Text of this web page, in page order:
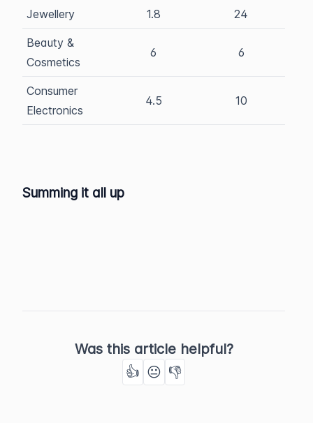
Jewellery 1.8 24
Beauty &
Cosmetics
6 6
Consumer
Electronics
4.5 10
Summing it all up
Was this article helpful?
👍 😐 👎